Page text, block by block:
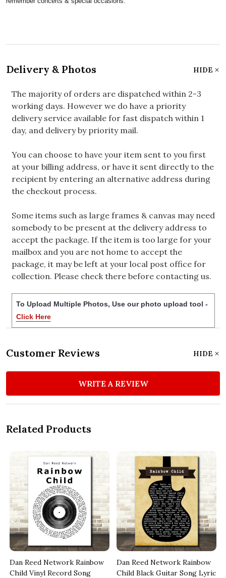
Delivery & Photos HIDE
The majority of orders are dispatched within 2-3
working days. However we do have a priority
delivery service available for fast dispatch within 1
day, and delivery by priority mail.
You can choose to have your item sent to you first
at your billing address, or have it sent directly to the
recipient by entering an alternative address during
the checkout process.
Some items such as large frames & canvas may need
somebody to be present at the delivery address to
accept the package. If the item is too large for your
mailbox and you are not home to accept the
package, it may be left at your local post office for
collection. Please check there before contacting us.
To Upload Multiple Photos, Use our photo upload tool -
Click Here
Customer Reviews HIDE
WRITE A REVIEW
Related Products
Dan Reed Network Rainbow
Child Vinyl Record Song
Dan Reed Network Rainbow
Child Black Guitar Song Lyric